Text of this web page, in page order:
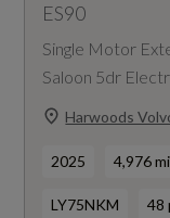
ES90
Single Motor
Saloon 5dr
Harwoods
2025 4,976
LY75NKM 48